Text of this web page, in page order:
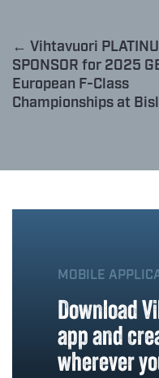
← Vihtavuori
SPONSOR for 2025
European F-Class
Championships at
MOBILE
Download
app and
wherever